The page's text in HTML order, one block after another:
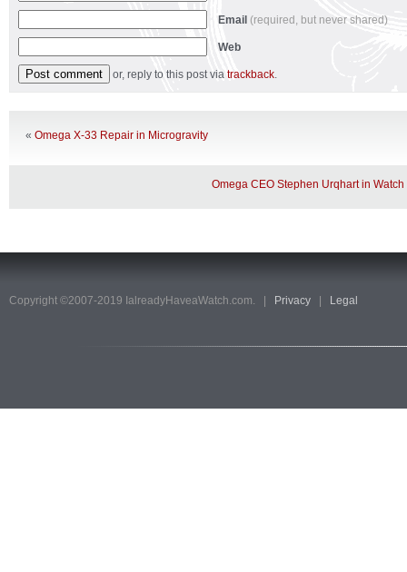
Email (required, but never shared)
Web
or, reply to this post via trackback.
« Omega X-33 Repair in Microgravity
Omega CEO Stephen Urqhart in
Copyright ©2007-2019 IalreadyHaveaWatch.com. | Privacy Legal